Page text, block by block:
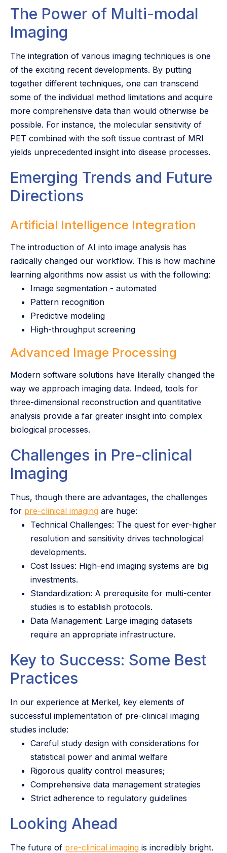
The Power of Multi-modal
Imaging
The integration of various imaging techniques is one
of the exciting recent developments. By putting
together different techniques, one can transcend
some of the individual method limitations and acquire
more comprehensive data than would otherwise be
possible. For instance, the molecular sensitivity of
PET combined with the soft tissue contrast of MRI
yields unprecedented insight into disease processes.
Emerging Trends and Future
Directions
Artificial Intelligence Integration
The introduction of AI into image analysis has
radically changed our workflow. This is how machine
learning algorithms now assist us with the following:
Image segmentation - automated
Pattern recognition
Predictive modeling
High-throughput screening
Advanced Image Processing
Modern software solutions have literally changed the
way we approach imaging data. Indeed, tools for
three-dimensional reconstruction and quantitative
analysis provide a far greater insight into complex
biological processes.
Challenges in Pre-clinical
Imaging
Thus, though there are advantages, the challenges
for pre-clinical imaging are huge:
Technical Challenges: The quest for ever-higher
resolution and sensitivity drives technological
developments.
Cost Issues: High-end imaging systems are big
investments.
Standardization: A prerequisite for multi-center
studies is to establish protocols.
Data Management: Large imaging datasets
require an appropriate infrastructure.
Key to Success: Some Best
Practices
In our experience at Merkel, key elements of
successful implementation of pre-clinical imaging
studies include:
Careful study design with considerations for
statistical power and animal welfare
Rigorous quality control measures;
Comprehensive data management strategies
Strict adherence to regulatory guidelines
Looking Ahead
The future of pre-clinical imaging is incredibly bright.